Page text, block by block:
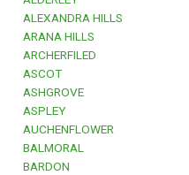
ALEXANDRA HILLS
ARANA HILLS
ARCHERFILED
ASCOT
ASHGROVE
ASPLEY
AUCHENFLOWER
BALMORAL
BARDON